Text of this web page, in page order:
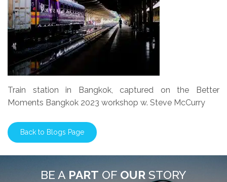
Train station in Bangkok, captured on the Better
Moments Bangkok 2023 workshop w. Steve McCurry
Back to Blogs Page
BE A PART OF OUR STORY